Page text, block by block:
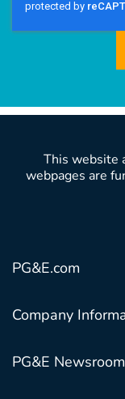
This website
webpages are
PG&E.com
Company
PG&E Newsroom